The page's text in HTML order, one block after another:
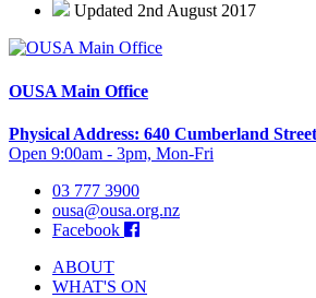
Updated 2nd August 2017
OUSA Main Office
Physical Address: 640 Cumberland
Open 9:00am - 3pm, Mon-Fri
03 777 3900
ousa@ousa.org.nz
Facebook
ABOUT
WHAT'S ON